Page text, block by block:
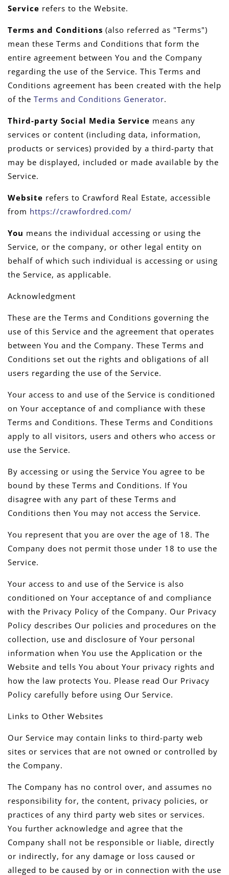
Service refers to the Website.
Terms and Conditions (also referred as "Terms")
mean these Terms and Conditions that form the
entire agreement between You and the Company
regarding the use of the Service. This Terms and
Conditions agreement has been created with the help
of the Terms and Conditions Generator.
Third-party Social Media Service means any
services or content (including data, information,
products or services) provided by a third-party that
may be displayed, included or made available by the
Service.
Website refers to Crawford Real Estate, accessible
from https://crawfordred.com/
You means the individual accessing or using the
Service, or the company, or other legal entity on
behalf of which such individual is accessing or using
the Service, as applicable.
Acknowledgment
These are the Terms and Conditions governing the
use of this Service and the agreement that operates
between You and the Company. These Terms and
Conditions set out the rights and obligations of all
users regarding the use of the Service.
Your access to and use of the Service is conditioned
on Your acceptance of and compliance with these
Terms and Conditions. These Terms and Conditions
apply to all visitors, users and others who access or
use the Service.
By accessing or using the Service You agree to be
bound by these Terms and Conditions. If You
disagree with any part of these Terms and
Conditions then You may not access the Service.
You represent that you are over the age of 18. The
Company does not permit those under 18 to use the
Service.
Your access to and use of the Service is also
conditioned on Your acceptance of and compliance
with the Privacy Policy of the Company. Our Privacy
Policy describes Our policies and procedures on the
collection, use and disclosure of Your personal
information when You use the Application or the
Website and tells You about Your privacy rights and
how the law protects You. Please read Our Privacy
Policy carefully before using Our Service.
Links to Other Websites
Our Service may contain links to third-party web
sites or services that are not owned or controlled by
the Company.
The Company has no control over, and assumes no
responsibility for, the content, privacy policies, or
practices of any third party web sites or services.
You further acknowledge and agree that the
Company shall not be responsible or liable, directly
or indirectly, for any damage or loss caused or
alleged to be caused by or in connection with the use